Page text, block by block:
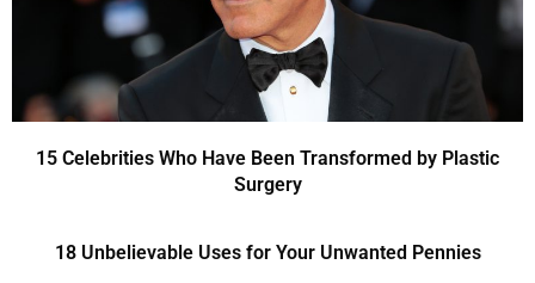
15 Celebrities Who Have Been Transformed by Plastic
Surgery
18 Unbelievable Uses for Your Unwanted Pennies